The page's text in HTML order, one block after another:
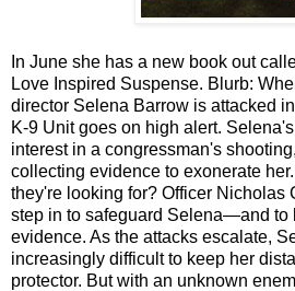
In June she has a new book out
Love Inspired Suspense. Blurb:
director Selena Barrow is attacked
K-9 Unit goes on high alert.
interest in a congressman's
collecting evidence to exonerate
they're looking for? Officer Nicholas
step in to safeguard Selena—and to
evidence. As the attacks escalate,
increasingly difficult to keep her
protector. But with an unknown